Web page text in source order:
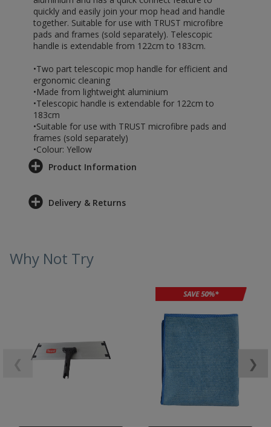
quickly and easily join your mop head and handle
together. Suitable for use with TRUST microfibre
pads and frames (sold separately). Telescopic
handle is extendable from 122cm to 183cm.
•Two part telescopic mop handle for efficient and
ergonomic cleaning
•Made from lightweight aluminium
•Telescopic handle is extendable for 122cm to
183cm
•Suitable for use with TRUST microfibre pads and
frames (sold separately)
•Colour: Yellow
Product Information
Delivery & Returns
Why Not Try
❯